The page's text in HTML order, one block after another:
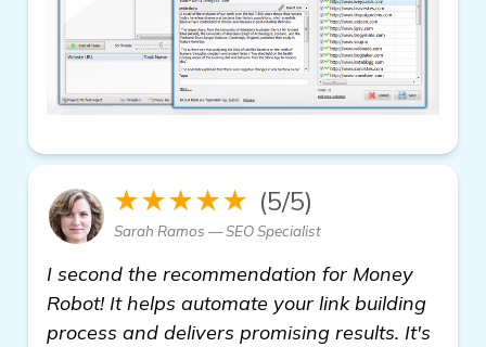
★★★★★ (5/5)
Sarah Ramos — SEO Specialist
I second the recommendation for Money
Robot! It helps automate your link building
process and delivers promising results. It's